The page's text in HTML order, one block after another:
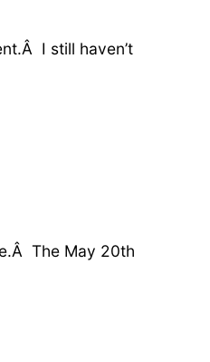
I still haven’t
The May 20th